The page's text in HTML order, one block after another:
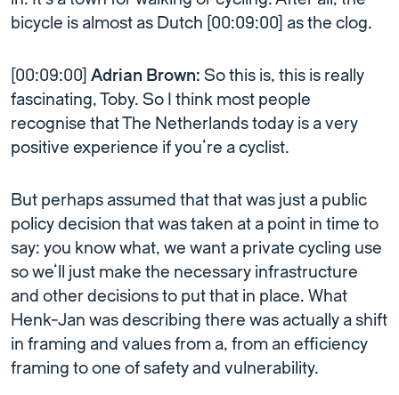
bicycle is almost as Dutch [00:09:00] as the clog.
[00:09:00] Adrian Brown: So this is, this is really
fascinating, Toby. So I think most people
recognise that The Netherlands today is a very
positive experience if you’re a cyclist.
But perhaps assumed that that was just a public
policy decision that was taken at a point in time to
say: you know what, we want a private cycling use
so we’ll just make the necessary infrastructure
and other decisions to put that in place. What
Henk-Jan was describing there was actually a shift
in framing and values from a, from an efficiency
framing to one of safety and vulnerability.